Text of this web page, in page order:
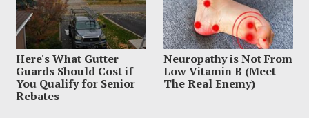
Here's What Gutter
Guards Should Cost if
You Qualify for Senior
Rebates
Neuropathy is Not From
Low Vitamin B (Meet
The Real Enemy)
Vanishing